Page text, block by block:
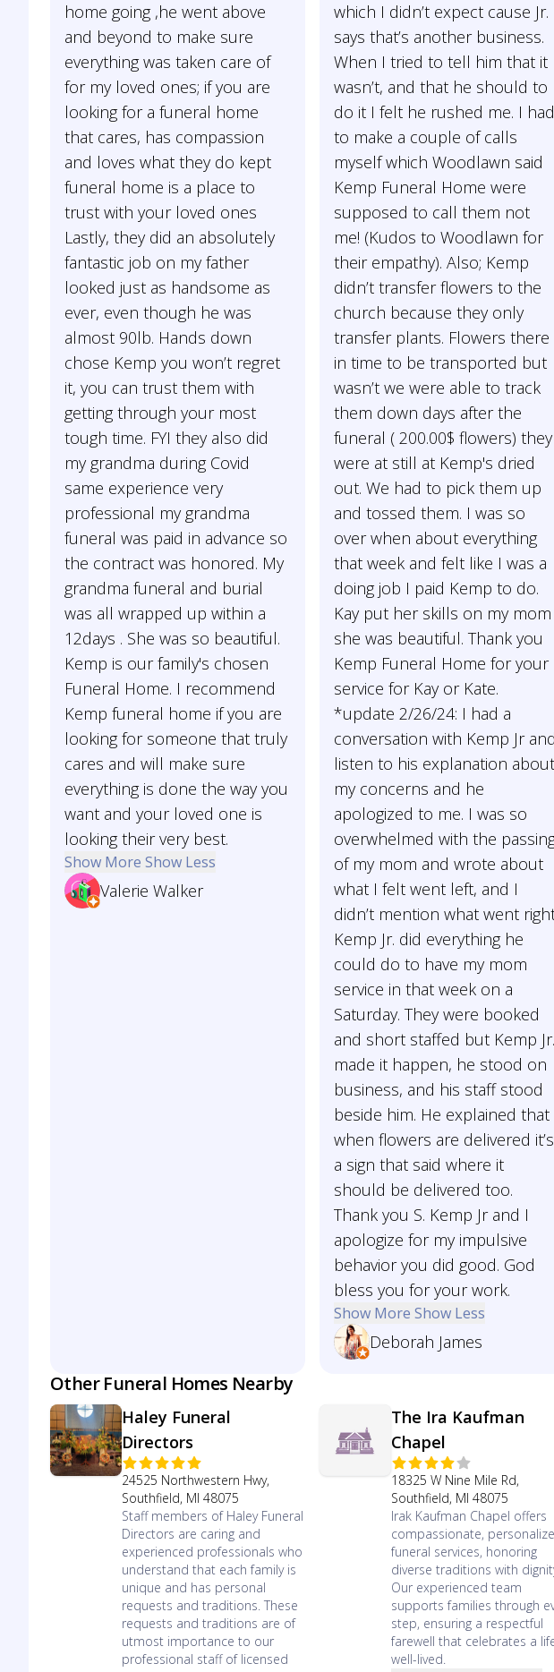
home going ,he went above
and beyond to make sure
everything was taken care of
for my loved ones; if you are
looking for a funeral home
that cares, has compassion
and loves what they do kept
funeral home is a place to
trust with your loved ones
Lastly, they did an absolutely
fantastic job on my father
looked just as handsome as
ever, even though he was
almost 90lb. Hands down
chose Kemp you won’t regret
it, you can trust them with
getting through your most
tough time. FYI they also did
my grandma during Covid
same experience very
professional my grandma
funeral was paid in advance so
the contract was honored. My
grandma funeral and burial
was all wrapped up within a
12days . She was so beautiful.
Kemp is our family's chosen
Funeral Home. I recommend
Kemp funeral home if you are
looking for someone that truly
cares and will make sure
everything is done the way you
want and your loved one is
looking their very best.
Show More Show Less
Valerie Walker
which I didn’t expect cause Jr.
says that’s another business.
When I tried to tell him that it
wasn’t, and that he should to
do it I felt he rushed me. I had
to make a couple of calls
myself which Woodlawn said
Kemp Funeral Home were
supposed to call them not
me! (Kudos to Woodlawn for
their empathy). Also; Kemp
didn’t transfer flowers to the
church because they only
transfer plants. Flowers there
in time to be transported but
wasn’t we were able to track
them down days after the
funeral ( 200.00$ flowers) they
were at still at Kemp's dried
out. We had to pick them up
and tossed them. I was so
over when about everything
that week and felt like I was a
doing job I paid Kemp to do.
Kay put her skills on my mom
she was beautiful. Thank you
Kemp Funeral Home for your
service for Kay or Kate.
*update 2/26/24: I had a
conversation with Kemp Jr and
listen to his explanation about
my concerns and he
apologized to me. I was so
overwhelmed with the
of my mom and wrote about
what I felt went left, and I
didn’t mention what went
Kemp Jr. did everything he
could do to have my mom
service in that week on a
Saturday. They were booked
and short staffed but Kemp Jr.
made it happen, he stood on
business, and his staff stood
beside him. He explained that
when flowers are delivered it’s
a sign that said where it
should be delivered too.
Thank you S. Kemp Jr and I
apologize for my impulsive
behavior you did good. God
bless you for your work.
Show More Show Less
Deborah James
Other Funeral Homes Nearby
Haley Funeral
Directors
24525 Northwestern Hwy,
Southfield, MI 48075
Staff members of Haley Funeral
Directors are caring and
experienced professionals who
understand that each family is
unique and has personal
requests and traditions. These
requests and traditions are of
utmost importance to our
professional staff of licensed
The Ira Kaufman
Chapel
18325 W Nine Mile Rd,
Southfield, MI 48075
Irak Kaufman Chapel offers
compassionate,
funeral services, honoring
diverse traditions with
Our experienced team
supports families through
step, ensuring a respectful
farewell that celebrates a
well-lived.